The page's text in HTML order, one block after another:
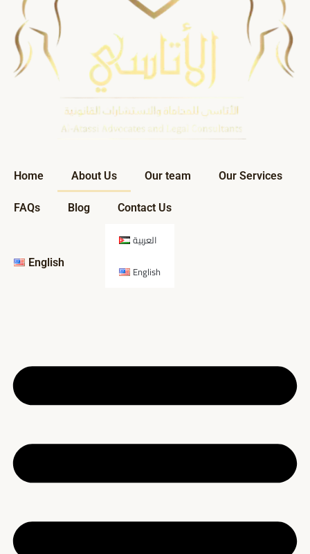
Home About Us Our team Our Services
FAQs Blog Contact Us
English
العربية
English